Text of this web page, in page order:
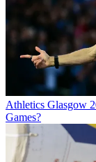
Athletics Glasgow
Games?